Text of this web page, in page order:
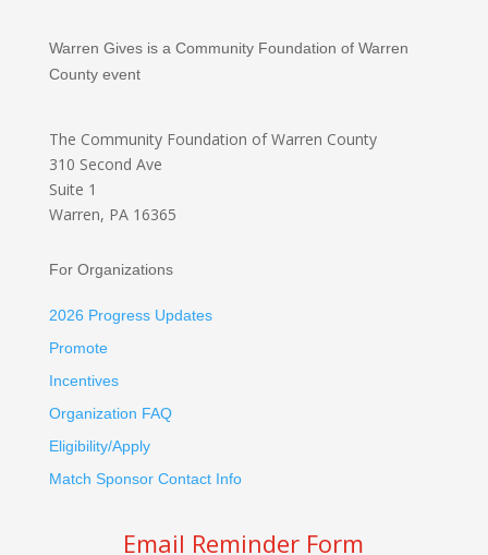
Warren Gives is a Community Foundation of Warren
County event
The Community Foundation of Warren County
310 Second Ave
Suite 1
Warren, PA 16365
For Organizations
2026 Progress Updates
Promote
Incentives
Organization FAQ
Eligibility/Apply
Match Sponsor Contact Info
Email Reminder Form